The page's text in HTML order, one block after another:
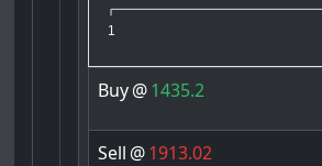
1
Buy@1435.2
Sell @1913.02